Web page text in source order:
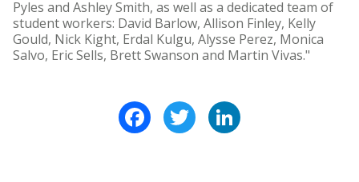
Pyles and Ashley Smith, as well as a dedicated team of
student workers: David Barlow, Allison Finley, Kelly
Gould, Nick Kight, Erdal Kulgu, Alysse Perez, Monica
Salvo, Eric Sells, Brett Swanson and Martin Vivas."
FacebookTwitter